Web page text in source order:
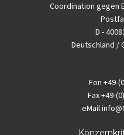
Coordination gegen
D -
Deutschland /
Fon +49-
Fax+49-
eMail